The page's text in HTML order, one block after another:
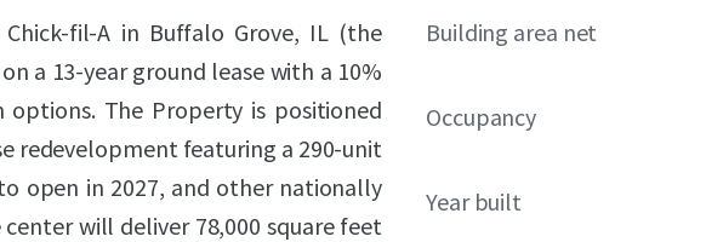
fil-A in Buffalo Grove, IL (the
a 13-year ground lease with a 10%
The Property is positioned
redevelopment featuring a 290-unit
open in 2027, and other nationally
will deliver 78,000 square feet
Building area net
Occupancy
Year built